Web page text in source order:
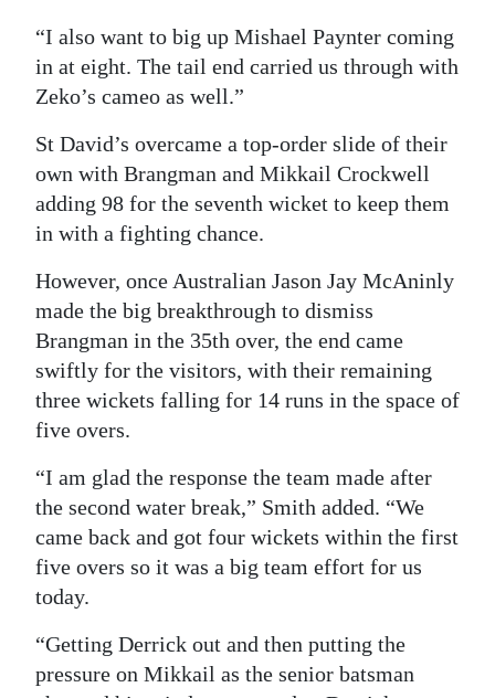
“I also want to big up Mishael Paynter coming
in at eight. The tail end carried us through with
Zeko’s cameo as well.”
St David’s overcame a top-order slide of their
own with Brangman and Mikkail Crockwell
adding 98 for the seventh wicket to keep them
in with a fighting chance.
However, once Australian Jason Jay McAninly
made the big breakthrough to dismiss
Brangman in the 35th over, the end came
swiftly for the visitors, with their remaining
three wickets falling for 14 runs in the space of
five overs.
“I am glad the response the team made after
the second water break,” Smith added. “We
came back and got four wickets within the first
five overs so it was a big team effort for us
today.
“Getting Derrick out and then putting the
pressure on Mikkail as the senior batsman